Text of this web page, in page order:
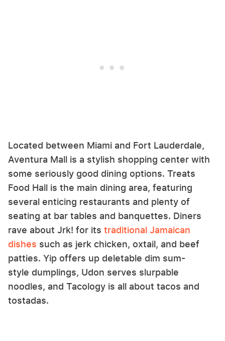
Located between Miami and Fort Lauderdale,
Aventura Mall is a stylish shopping center with
some seriously good dining options. Treats
Food Hall is the main dining area, featuring
several enticing restaurants and plenty of
seating at bar tables and banquettes. Diners
rave about Jrk! for its traditional Jamaican
dishes such as jerk chicken, oxtail, and beef
patties. Yip offers up deletable dim sum-
style dumplings, Udon serves slurpable
noodles, and Tacology is all about tacos and
tostadas.